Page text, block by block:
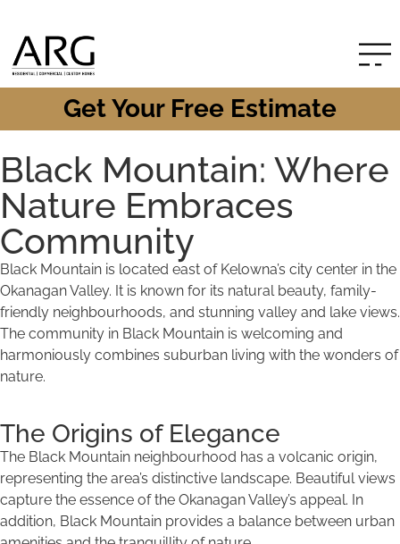
Get Your Free Estimate
Black Mountain: Where
Nature Embraces
Community
Black Mountain is located east of Kelowna’s city center in the
Okanagan Valley. It is known for its natural beauty, family-
friendly neighbourhoods, and stunning valley and lake views.
The community in Black Mountain is welcoming and
harmoniously combines suburban living with the wonders of
nature.
The Origins of Elegance
The Black Mountain neighbourhood has a volcanic origin,
representing the area’s distinctive landscape. Beautiful views
capture the essence of the Okanagan Valley’s appeal. In
addition, Black Mountain provides a balance between urban